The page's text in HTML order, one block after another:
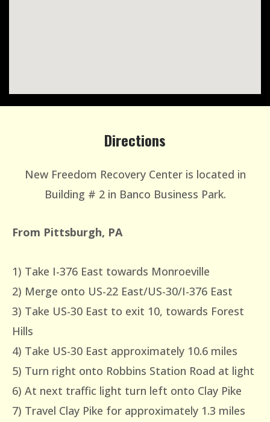
Directions
New Freedom Recovery Center is located in
Building # 2 in Banco Business Park.
From Pittsburgh, PA
1) Take I-376 East towards Monroeville
2) Merge onto US-22 East/US-30/I-376 East
3) Take US-30 East to exit 10, towards Forest
Hills
4) Take US-30 East approximately 10.6 miles
5) Turn right onto Robbins Station Road at light
6) At next traffic light turn left onto Clay Pike
7) Travel Clay Pike for approximately 1.3 miles